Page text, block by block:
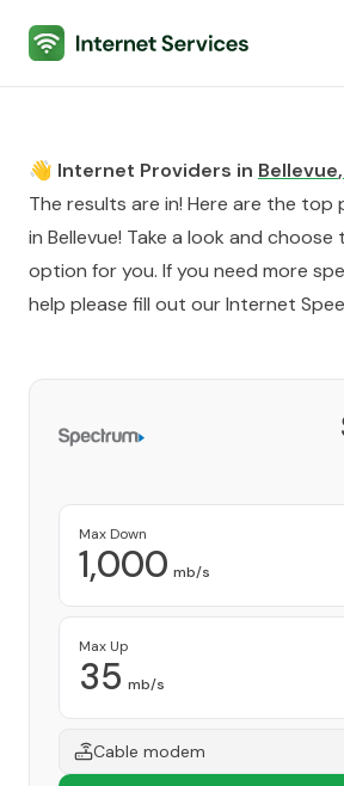
Internet Services
👋 Internet Providers in Bellevue,
The results are in! Here are the top
in Bellevue! Take a look and choose
option for you. If you need more
help please fill out ourInternet
Max Down
1,000 mb/s
Max Up
35 mb/s
Cable modem